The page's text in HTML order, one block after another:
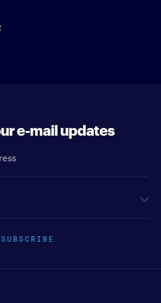
e-mail updates
SUBSCRIBE